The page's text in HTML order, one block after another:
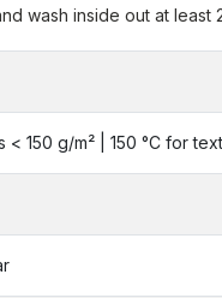
wash inside out at least
< 150 g/m² | 150 °C for